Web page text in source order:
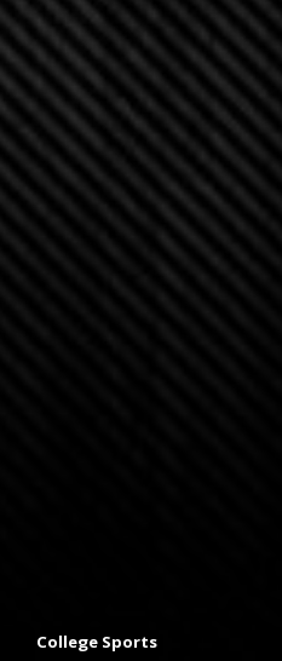
College Sports